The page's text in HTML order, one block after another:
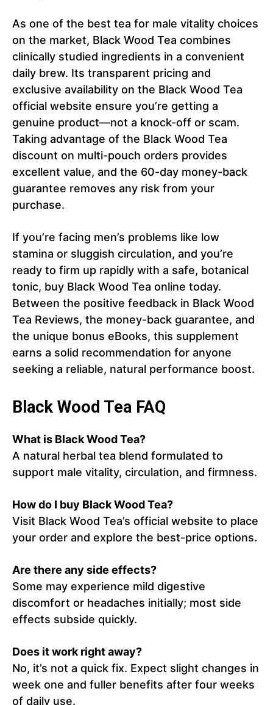
As one of the best tea for male vitality choices
on the market, Black Wood Tea combines
clinically studied ingredients in a convenient
daily brew. Its transparent pricing and
exclusive availability on the Black Wood Tea
official website ensure you’re getting a
genuine product—not a knock-off or scam.
Taking advantage of the Black Wood Tea
discount on multi-pouch orders provides
excellent value, and the 60-day money-back
guarantee removes any risk from your
purchase.
If you’re facing men’s problems like low
stamina or sluggish circulation, and you’re
ready to firm up rapidly with a safe, botanical
tonic, buy Black Wood Tea online today.
Between the positive feedback in Black Wood
Tea Reviews, the money-back guarantee, and
the unique bonus eBooks, this supplement
earns a solid recommendation for anyone
seeking a reliable, natural performance boost.
Black Wood Tea FAQ
What is Black Wood Tea?
A natural herbal tea blend formulated to
support male vitality, circulation, and firmness.
How do I buy Black Wood Tea?
Visit Black Wood Tea’s official website to place
your order and explore the best-price options.
Are there any side effects?
Some may experience mild digestive
discomfort or headaches initially; most side
effects subside quickly.
Does it work right away?
No, it’s not a quick fix. Expect slight changes in
week one and fuller benefits after four weeks
of daily use.